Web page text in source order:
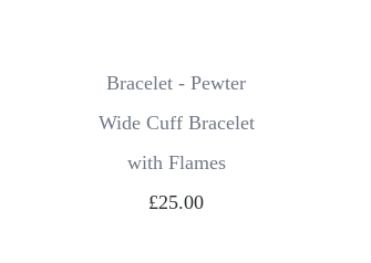
Bracelet - Pewter
Wide Cuff Bracelet
with Flames
£25.00